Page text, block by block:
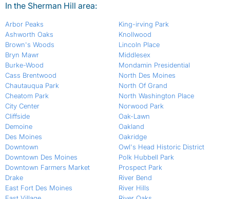
In the Sherman Hill area:
Arbor Peaks
Ashworth Oaks
Brown's Woods
Bryn Mawr
Burke-Wood
Cass Brentwood
Chautauqua Park
Cheatom Park
City Center
Cliffside
Demoine
Des Moines
Downtown
Downtown Des Moines
Downtown Farmers Market
Drake
East Fort Des Moines
King-irving Park
Knollwood
Lincoln Place
Middlesex
Mondamin Presidential
North Des Moines
North Of Grand
North Washington Place
Norwood Park
Oak-Lawn
Oakland
Oakridge
Owl's Head Historic District
Polk Hubbell Park
Prospect Park
River Bend
River Hills